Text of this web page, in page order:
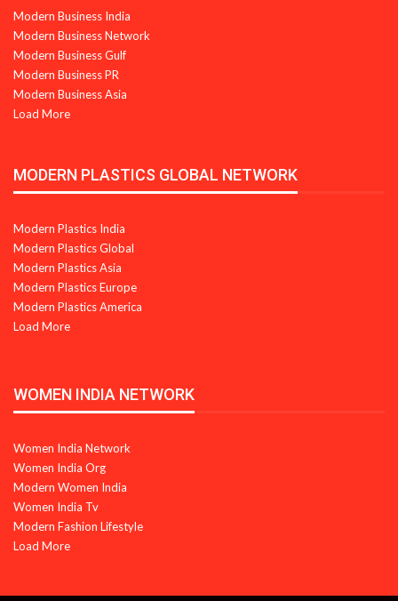
Modern Business India
Modern Business Network
Modern Business Gulf
Modern Business PR
Modern Business Asia
Load More
MODERN PLASTICS GLOBAL NETWORK
Modern Plastics India
Modern Plastics Global
Modern Plastics Asia
Modern Plastics Europe
Modern Plastics America
Load More
WOMEN INDIA NETWORK
Women India Network
Women India Org
Modern Women India
Women India Tv
Modern Fashion Lifestyle
Load More